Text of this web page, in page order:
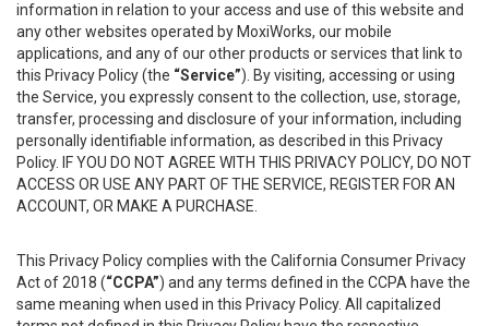
information in relation to your access and use of this website and
any other websites operated by MoxiWorks, our mobile
applications, and any of our other products or services that link to
this Privacy Policy (the “Service”). By visiting, accessing or using
the Service, you expressly consent to the collection, use, storage,
transfer, processing and disclosure of your information, including
personally identifiable information, as described in this Privacy
Policy. IF YOU DO NOT AGREE WITH THIS PRIVACY POLICY, DO NOT
ACCESS OR USE ANY PART OF THE SERVICE, REGISTER FOR AN
ACCOUNT, OR MAKE A PURCHASE.
This Privacy Policy complies with the California Consumer Privacy
Act of 2018 (“CCPA”) and any terms defined in the CCPA have the
same meaning when used in this Privacy Policy. All capitalized